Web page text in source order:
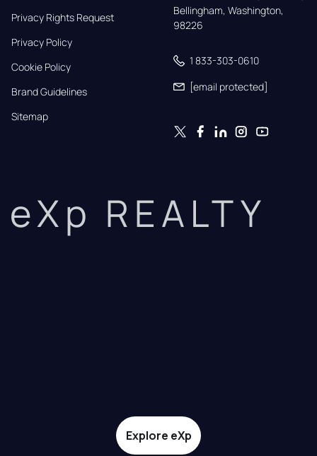
Privacy Rights Request
Privacy Policy
Cookie Policy
Brand Guidelines
Sitemap
Bellingham, Washington,
98226
1 833-303-0610
[email protected]
eXp REALTY
Explore eXp